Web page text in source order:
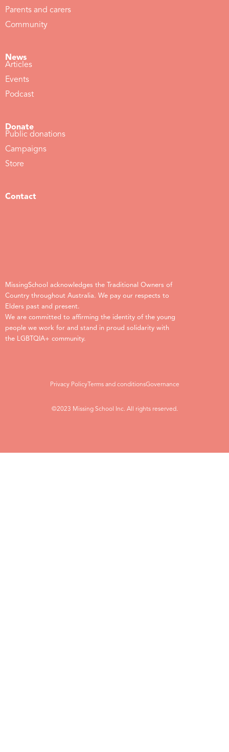
Parents and carers
Community
News
Articles
Events
Podcast
Donate
Public donations
Campaigns
Store
Contact
MissingSchool acknowledges the Traditional Owners of
Country throughout Australia. We pay our respects to
Elders past and present.
We are committed to affirming the identity of the young
people we work for and stand in proud solidarity with
the LGBTQIA+ community.
Privacy PolicyTerms and conditionsGovernance
©2023 Missing School Inc. All rights reserved.